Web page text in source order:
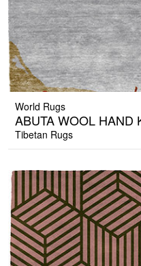
World Rugs
ABUTA WOOL HAND
Tibetan Rugs